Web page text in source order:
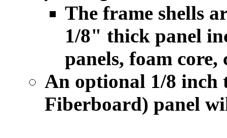
The frame shells
1/8" thick panel
panels, foam
An optional 1/8 inch
Fiberboard) panel